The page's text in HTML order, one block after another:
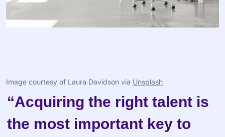
Image courtesy of Laura Davidson via Unsplash
“Acquiring the right talent is
the most important key to